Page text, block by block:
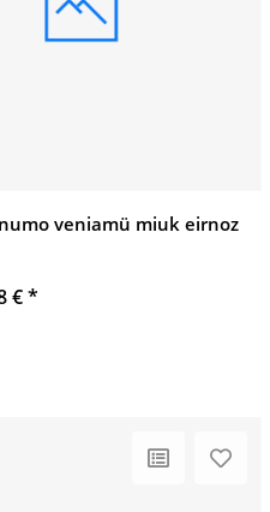
veniamü miuk eirnoz
€*